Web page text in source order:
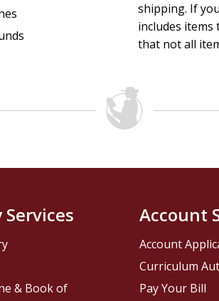
shipping. If
includes items
that not all
& Book of
Account
Account
Curriculum
Pay Your Bill